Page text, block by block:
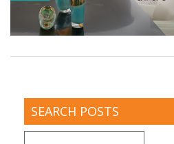
SEARCH POSTS